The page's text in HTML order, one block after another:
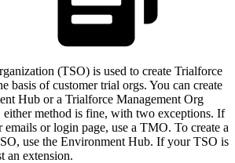
(TSO) is used to create Trialforce
basis of customer trial orgs. You can create
Hub or a Trialforce Management Org
either method is fine, with two exceptions. If
or login page, use a TMO. To create a
use the Environment Hub. If your TSO is
an extension.